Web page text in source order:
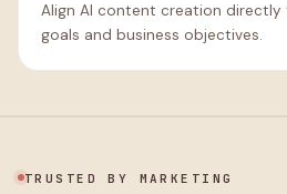
Align AI content creation
goals and business objectives.
TRUSTED BY MARKETING